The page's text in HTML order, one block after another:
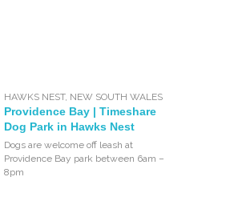
HAWKS NEST, NEW SOUTH WALES
Providence Bay | Timeshare
Dog Park in Hawks Nest
Dogs are welcome off leash at
Providence Bay park between 6am –
8pm